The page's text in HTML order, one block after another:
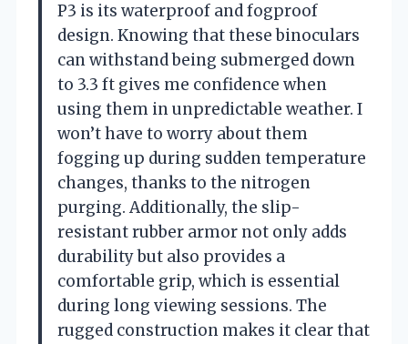
P3 is its waterproof and fogproof
design. Knowing that these binoculars
can withstand being submerged down
to 3.3 ft gives me confidence when
using them in unpredictable weather. I
won’t have to worry about them
fogging up during sudden temperature
changes, thanks to the nitrogen
purging. Additionally, the slip-
resistant rubber armor not only adds
durability but also provides a
comfortable grip, which is essential
during long viewing sessions. The
rugged construction makes it clear that